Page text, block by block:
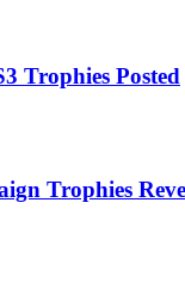
Trophies Posted
Trophies